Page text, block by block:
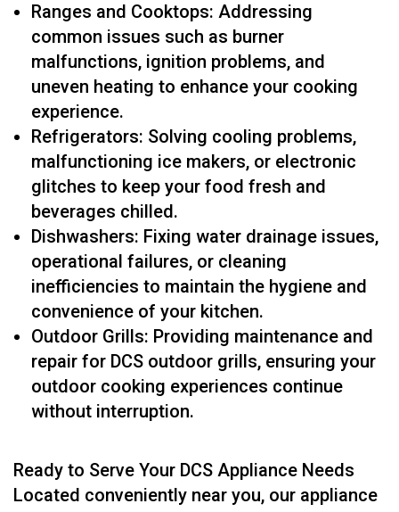
Ranges and Cooktops: Addressing
common issues such as burner
malfunctions, ignition problems, and
uneven heating to enhance your cooking
experience.
Refrigerators: Solving cooling problems,
malfunctioning ice makers, or electronic
glitches to keep your food fresh and
beverages chilled.
Dishwashers: Fixing water drainage issues,
operational failures, or cleaning
inefficiencies to maintain the hygiene and
convenience of your kitchen.
Outdoor Grills: Providing maintenance and
repair for DCS outdoor grills, ensuring your
outdoor cooking experiences continue
without interruption.
Ready to Serve Your DCS Appliance Needs
Located conveniently near you, our appliance